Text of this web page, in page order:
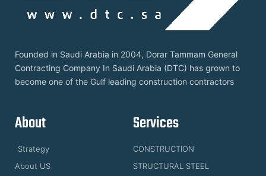
Founded in Saudi Arabia in 2004, Dorar Tammam General
Contracting Company In Saudi Arabia (DTC) has grown to
become one of the Gulf leading construction contractors
About
Strategy
About US
Services
CONSTRUCTION
STRUCTURAL STEEL